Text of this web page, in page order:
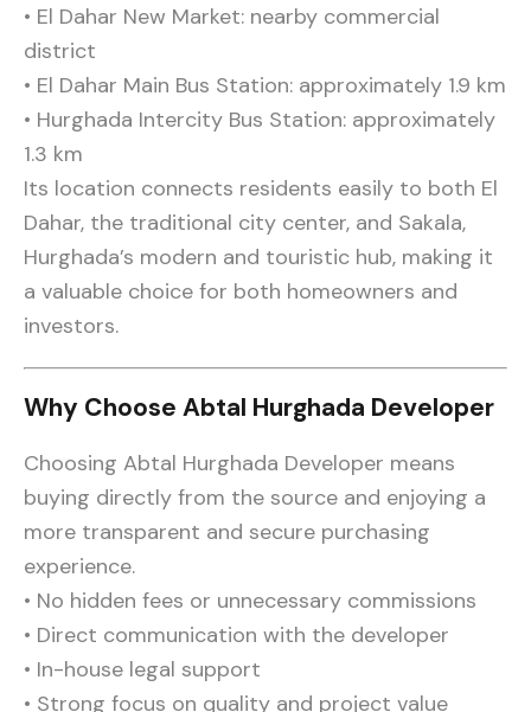
• El Dahar New Market: nearby commercial
district
• El Dahar Main Bus Station: approximately 1.9 km
• Hurghada Intercity Bus Station: approximately
1.3 km
Its location connects residents easily to both El
Dahar, the traditional city center, and Sakala,
Hurghada’s modern and touristic hub, making it
a valuable choice for both homeowners and
investors.
Why Choose Abtal Hurghada Developer
Choosing Abtal Hurghada Developer means
buying directly from the source and enjoying a
more transparent and secure purchasing
experience.
• No hidden fees or unnecessary commissions
• Direct communication with the developer
• In-house legal support
• Strong focus on quality and project value